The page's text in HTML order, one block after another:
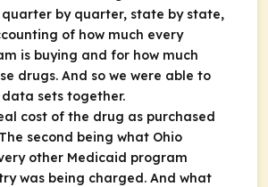
by quarter, state by state,
of how much every
is buying and for how much
drugs. And so we were able to
sets together.
cost of the drug as purchased
second being what Ohio
other Medicaid program
was being charged. And what